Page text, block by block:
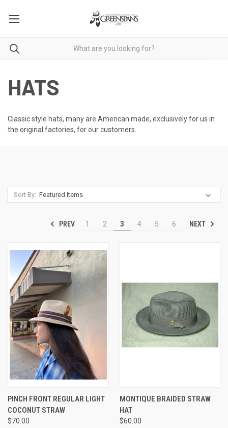
HATS
Classic style hats, many are American made, exclusively for us in
the original factories, for our customers.
Sort By:
PREV 1 2 3 4 5 6 NEXT
PINCH FRONT REGULAR LIGHT
COCONUT STRAW
$70.00
MONTIQUE BRAIDED STRAW
HAT
$60.00